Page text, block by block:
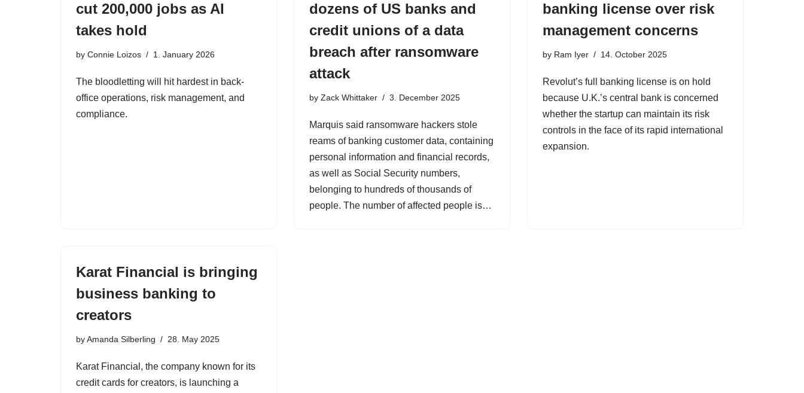
cut 200,000 jobs as AI
takes hold
by Connie Loizos 1. January 2026
The bloodletting will hit hardest in back-
office operations, risk management, and
compliance.
dozens of US banks and
credit unions of a data
breach after ransomware
attack
by Zack Whittaker 3. December 2025
Marquis said ransomware hackers stole
reams of banking customer data, containing
personal information and financial records,
as well as Social Security numbers,
belonging to hundreds of thousands of
people. The number of affected people is…
banking license over risk
management concerns
by Ram Iyer 14. October 2025
Revolut’s full banking license is on hold
because U.K.’s central bank is concerned
whether the startup can maintain its risk
controls in the face of its rapid international
expansion.
Karat Financial is bringing
business banking to
creators
byAmanda Silberling 28. May 2025
Karat Financial, the company known for its
credit cards for creators, is launching a